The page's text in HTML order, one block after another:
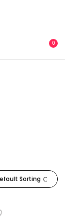
0
Sorting